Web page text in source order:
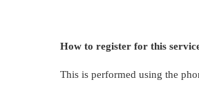
How to register for this
This is performed using the